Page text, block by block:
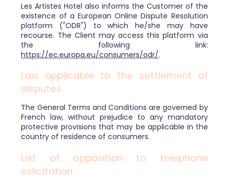
Les Artistes Hotel also informs the Customer of the
existence of a European Online Dispute Resolution
platform ("ODR") to which he/she may have
recourse. The Client may access this platform via
the following link:
https://ec.europa.eu/consumers/odr/.
Law applicable to the settlement of
disputes
The General Terms and Conditions are governed by
French law, without prejudice to any mandatory
protective provisions that may be applicable in the
country of residence of consumers.
List of opposition to telephone
solicitation